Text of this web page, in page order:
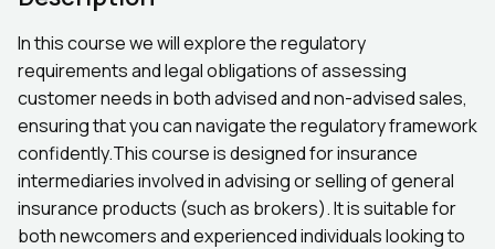
In this course we will explore the regulatory
requirements and legal obligations of assessing
customer needs in both advised and non-advised sales,
ensuring that you can navigate the regulatory framework
confidently.This course is designed for insurance
intermediaries involved in advising or selling of general
insurance products (such as brokers). It is suitable for
both newcomers and experienced individuals looking to